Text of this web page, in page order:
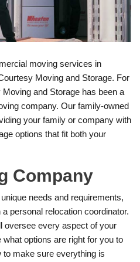
moving services in
Moving and Storage. For
and Storage has been a
company. Our family-owned
your family or company with
options that fit both your
Company
needs and requirements,
personal relocation coordinator.
oversee every aspect of your
options are right for you to
make sure everything is